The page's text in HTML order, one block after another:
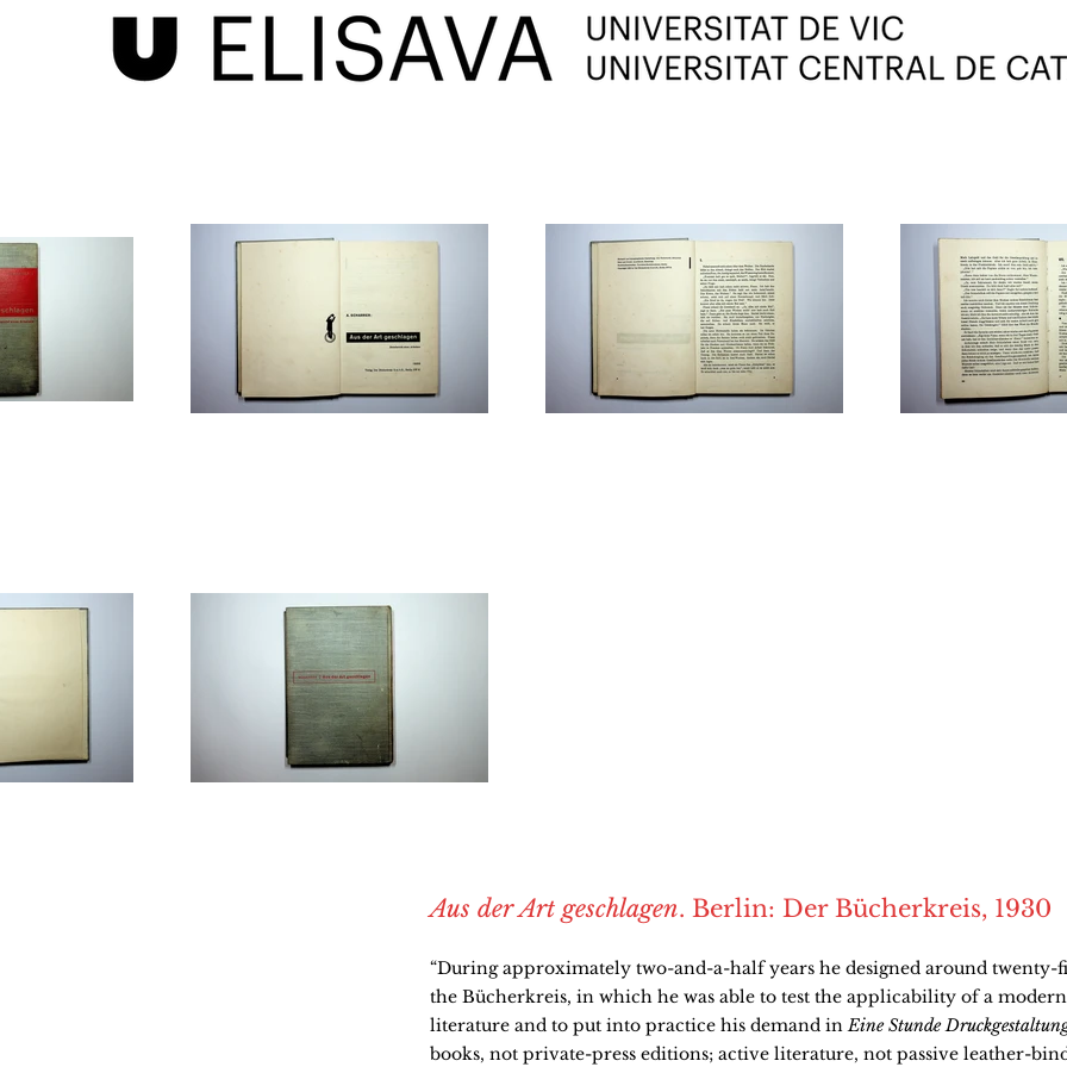
Aus der Art geschlagen. Berlin: Der Bücherkreis, 1930
“During approximately two-and-a-half years he designed around twenty-
the Bücherkreis, in which he was able to test the applicability of a
literature and to put into practice his demand inEine Stunde
books, not private-press editions; active literature, not passive leather-